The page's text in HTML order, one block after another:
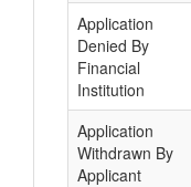
Application
Denied By
Financial
Institution
Application
Withdrawn By
Applicant